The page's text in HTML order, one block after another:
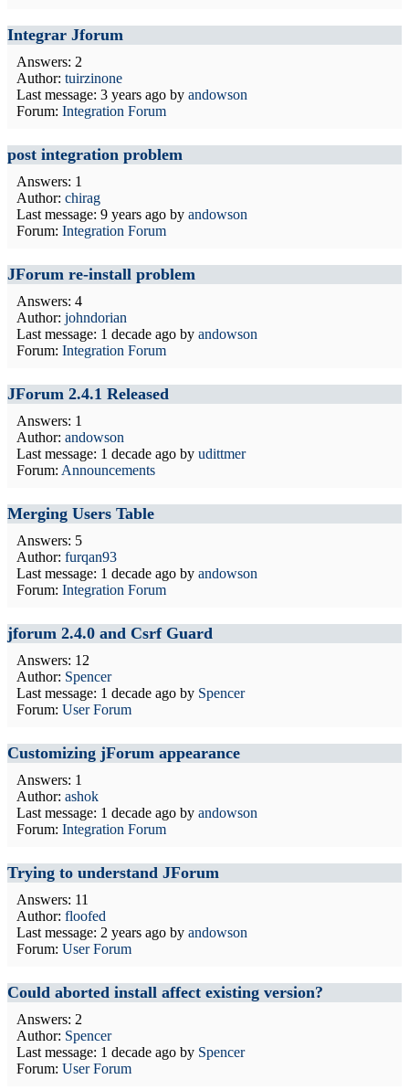
Integrar Jforum
Answers: 2
Author: tuirzinone
Last message: 3 years ago by andowson
Forum: Integration Forum
post integration problem
Answers: 1
Author: chirag
Last message: 9 years ago by andowson
Forum: Integration Forum
JForum re-install problem
Answers: 4
Author: johndorian
Last message: 1 decade ago by andowson
Forum: Integration Forum
JForum 2.4.1 Released
Answers: 1
Author: andowson
Last message: 1 decade ago by udittmer
Forum: Announcements
Merging Users Table
Answers: 5
Author: furqan93
Last message: 1 decade ago by andowson
Forum: Integration Forum
jforum 2.4.0 and Csrf Guard
Answers: 12
Author: Spencer
Last message: 1 decade ago by Spencer
Forum: User Forum
Customizing jForum appearance
Answers: 1
Author: ashok
Last message: 1 decade ago by andowson
Forum: Integration Forum
Trying to understand JForum
Answers: 11
Author: floofed
Last message: 2 years ago by andowson
Forum: User Forum
Could aborted install affect existing version?
Answers: 2
Author: Spencer
Last message: 1 decade ago by Spencer
Forum: User Forum